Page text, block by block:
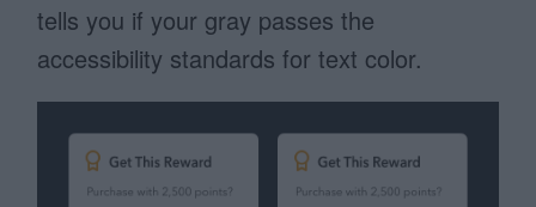
tells you if your gray passes the
accessibility standards for text color.